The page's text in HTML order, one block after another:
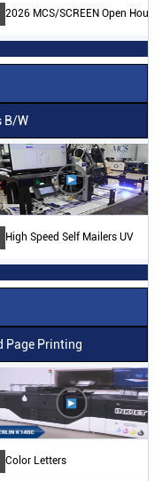
2026 MCS/SCREEN Open House
B/W
High Speed Self Mailers UV
Page Printing
Color Letters